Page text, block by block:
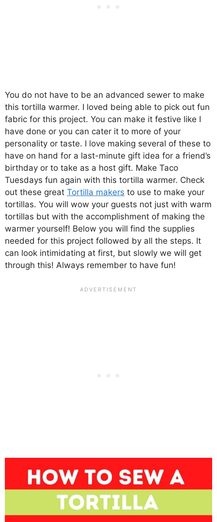
You do not have to be an advanced sewer to make
this tortilla warmer. I loved being able to pick out fun
fabric for this project. You can make it festive like I
have done or you can cater it to more of your
personality or taste. I love making several of these to
have on hand for a last-minute gift idea for a friend’s
birthday or to take as a host gift. Make Taco
Tuesdays fun again with this tortilla warmer. Check
out these great Tortilla makers to use to make your
tortillas. You will wow your guests not just with warm
tortillas but with the accomplishment of making the
warmer yourself! Below you will find the supplies
needed for this project followed by all the steps. It
can look intimidating at first, but slowly we will get
through this! Always remember to have fun!